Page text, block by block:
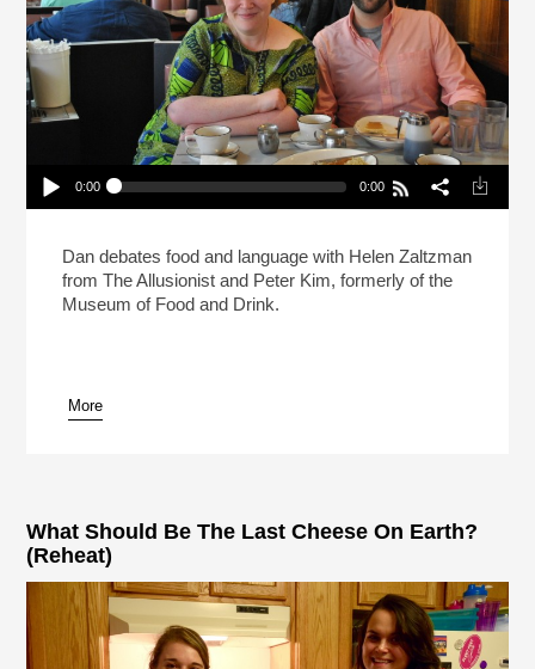
Play /
pause
0:00 0:00
(Reheat)
Dan debates food and language with Helen Zaltzman
from The Allusionist and Peter Kim, formerly of the
Museum of Food and Drink.
More
What Should Be The Last Cheese On Earth?
(Reheat)